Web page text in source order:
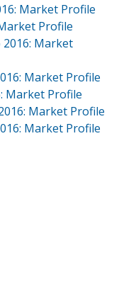
Market Profile
Profile
Market
Market Profile
Market Profile
Market Profile
Market Profile